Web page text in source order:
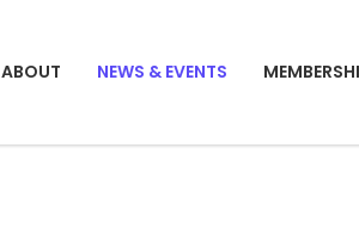
ABOUT NEWS & EVENTS